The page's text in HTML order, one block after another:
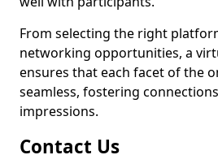
From selecting the right
networking opportunities, a
ensures that each facet of the
seamless, fostering
impressions.
Contact Us